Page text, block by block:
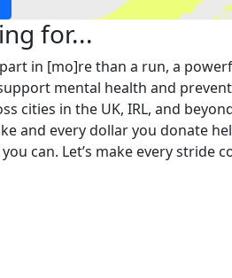
for...
part in [mo]re than a run, a
mental health and
cities in the UK, IRL, and
and every dollar you donate
can. Let’s make every stride